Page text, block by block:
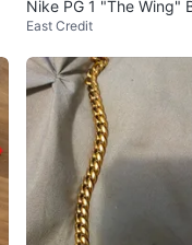
Nike PG 1 "The Wing"
s
East Credit